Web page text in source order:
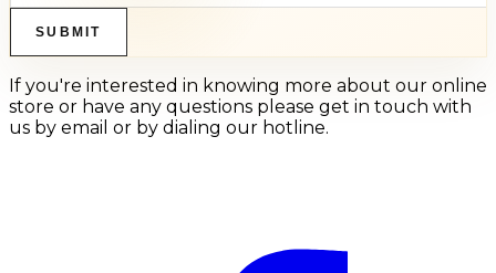
SUBMIT
If you're interested in knowing more about our online
store or have any questions please get in touch with
us by email or by dialing our hotline.